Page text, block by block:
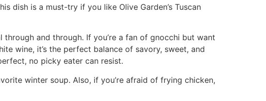
dish is a must-try if you like Olive Garden’s Tuscan
and through. If you’re a fan of gnocchi but want
wine, it’s the perfect balance of savory, sweet, and
no picky eater can resist.
winter soup. Also, if you’re afraid of frying chicken,